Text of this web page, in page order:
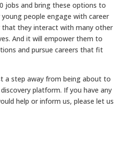
jobs and bring these options to
people engage with career
that they interact with many other
And it will empower them to
and pursue careers that fit
a step away from being about to
platform. If you have any
help or inform us, please let us